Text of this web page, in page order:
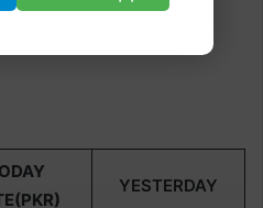
YESTERDAY